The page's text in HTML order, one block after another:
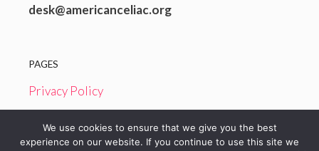
desk@americanceliac.org
PAGES
Privacy Policy
We use cookies to ensure that we give you the best
experience on our website. If you continue to use this site we